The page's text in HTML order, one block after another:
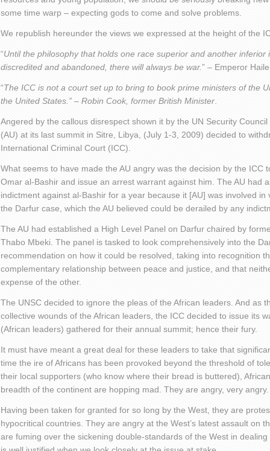
some time warp – expecting gods to come and solve problems.
We republish hereunder the views we expressed at the height of the
“Until the philosophy that holds one race superior and another inferior
discredited and abandoned, there will always be war.” – Emperor
“The ICC is not a court set up to bring to book prime ministers of the
the United States.” – Robin Cook, former British Minister
Angered by the callous disrespect shown it by the UN Security
(AU) at its last summit in Sitre, Libya, (July 1-3, 2009) decided to
International Criminal Court (ICC).
What seems to have made the AU angry was the decision by the ICC
Omar al-Bashir and issue an arrest warrant against him. The AU had
indictment against al-Bashir for a year because it [AU] was involved
the Darfur case, which the AU believed could be derailed by any
The AU had established a High Level Panel on Darfur chaired by
Thabo Mbeki. The panel is tasked to look comprehensively into the
recommendation on how it could be resolved, taking into recognition
complementary relationship between peace and justice, and that
expense of the other.
The UNSC decided to ignore the pleas of the African leaders. And as
collective wounds of the African leaders, the ICC decided to issue its
(African leaders) gathered for their annual summit; hence their fury.
It must have meant a great deal for these leaders to take that
time the ire of Africans has been provoked beyond the threshold of
their local supporters (who know where their bread is buttered),
breadth of the continent are hopping mad. They are angry, very
Having been taken for granted for so long by the West, they are
hypocritical countries. They are angry at the West’s latest assault on
are fuming over the sickening double-standards of the West in